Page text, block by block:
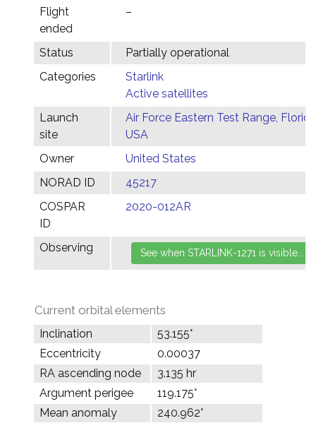
Flight
ended
–
Status
Partially operational
Categories
Starlink
Active satellites
Launch
site
Air Force Eastern Test Range,
USA
Owner
United States
NORAD ID
45217
COSPAR
ID
2020-012AR
Observing
Current orbital elements
Inclination
53.155°
Eccentricity
0.00037
RA ascending node
3.135 hr
Argument perigee
119.175°
Mean anomaly
240.962°